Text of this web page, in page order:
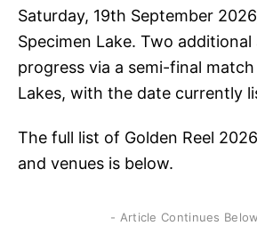
Saturday, 19th September
Specimen Lake. Two additional
progress via a semi-final
Lakes, with the date currently
The full list of Golden Reel
and venues is below.
- Article Continues